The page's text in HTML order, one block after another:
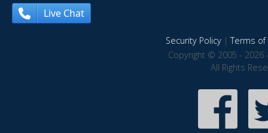
Live Chat
Security Policy|Terms of
Copyright © 2005 - 2026
All Rights